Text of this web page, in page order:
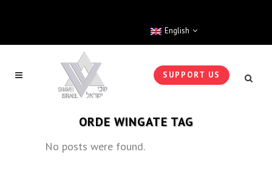
English
SUPPORT US
ORDE WINGATE TAG
No posts were found.